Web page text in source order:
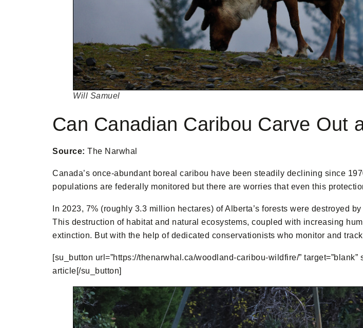
Will Samuel
Can Canadian Caribou Carve Out
Source: The Narwhal
Canada’s once-abundant boreal caribou have been steadily declining since
populations are federally monitored but there are worries that even this
In 2023, 7% (roughly 3.3 million hectares) of Alberta’s forests were destroyed
This destruction of habitat and natural ecosystems, coupled with increasing
extinction. But with the help of dedicated conservationists who monitor and
[su_button url=”https://thenarwhal.ca/woodland-caribou-wildfire/” target=”blank”
article[/su_button]